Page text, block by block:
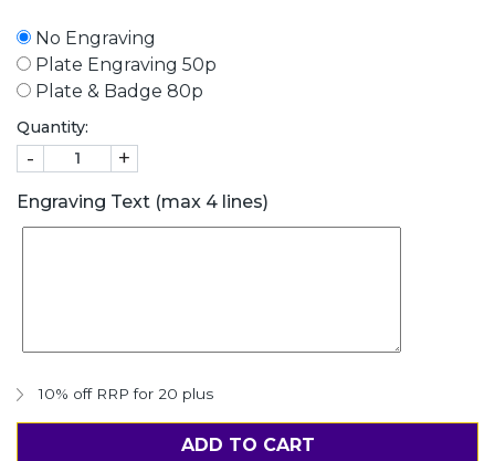
No Engraving
Plate Engraving 50p
Plate & Badge 80p
Quantity:
- +
Engraving Text (max 4 lines)
10% off RRP for 20 plus
ADD TO CART